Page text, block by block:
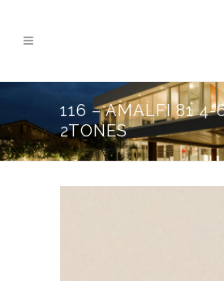
116 – AMALFI 81 4-
2TONES